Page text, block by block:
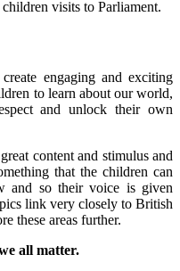
visits to Parliament.
engaging and exciting
to learn about our world,
and unlock their own
content and stimulus and
that the children can
and so their voice is given
link very closely to British
these areas further.
all matter.